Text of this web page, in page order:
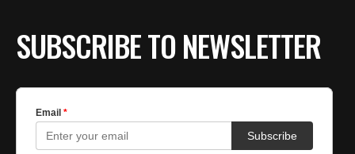
SUBSCRIBE TO NEWSLETTER